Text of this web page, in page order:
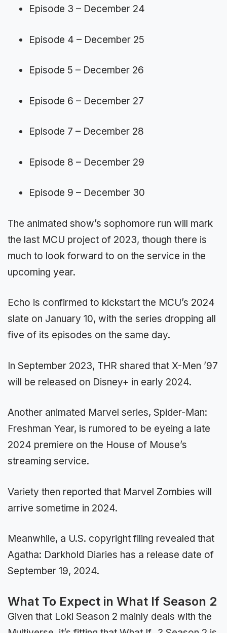
Episode 3 – December 24
Episode 4 – December 25
Episode 5 – December 26
Episode 6 – December 27
Episode 7 – December 28
Episode 8 – December 29
Episode 9 – December 30
The animated show’s sophomore run will mark
the last MCU project of 2023, though there is
much to look forward to on the service in the
upcoming year.
Echo is confirmed to kickstart the MCU’s 2024
slate on January 10, with the series dropping all
five of its episodes on the same day.
In September 2023, THR shared that X-Men ’97
will be released on Disney+ in early 2024.
Another animated Marvel series, Spider-Man:
Freshman Year, is rumored to be eyeing a late
2024 premiere on the House of Mouse’s
streaming service.
Variety then reported that Marvel Zombies will
arrive sometime in 2024.
Meanwhile, a U.S. copyright filing revealed that
Agatha: Darkhold Diaries has a release date of
September 19, 2024.
What To Expect in What If Season 2
Given that Loki Season 2 mainly deals with the